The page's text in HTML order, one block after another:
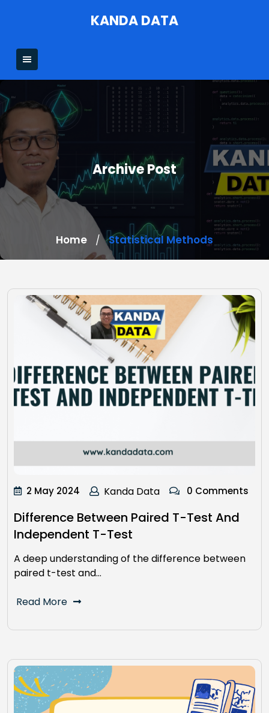
KANDA DATA
Archive Post
Home / Statistical Methods
2 May 2024 Kanda Data 0 Comments
Difference Between Paired T-Test And
Independent T-Test
A deep understanding of the difference between
paired t-test and…
Read More